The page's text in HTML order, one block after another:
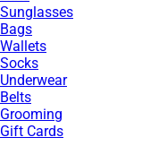
Sunglasses
Bags
Wallets
Socks
Underwear
Belts
Grooming
Gift Cards